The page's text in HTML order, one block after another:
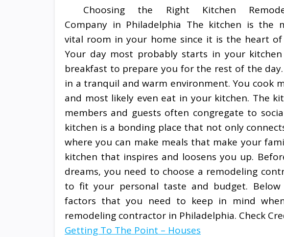
Choosing the Right Kitchen
Company in Philadelphia The kitchen is the
vital room in your home since it is the heart of
Your day most probably starts in your
breakfast to prepare you for the rest of the
in a tranquil and warm environment. You cook
and most likely even eat in your kitchen. The
members and guests often congregate to
kitchen is a bonding place that not only
where you can make meals that make your
kitchen that inspires and loosens you up.
dreams, you need to choose a remodeling
to fit your personal taste and budget.
factors that you need to keep in mind
remodeling contractor in Philadelphia. Check
Getting To The Point – Houses